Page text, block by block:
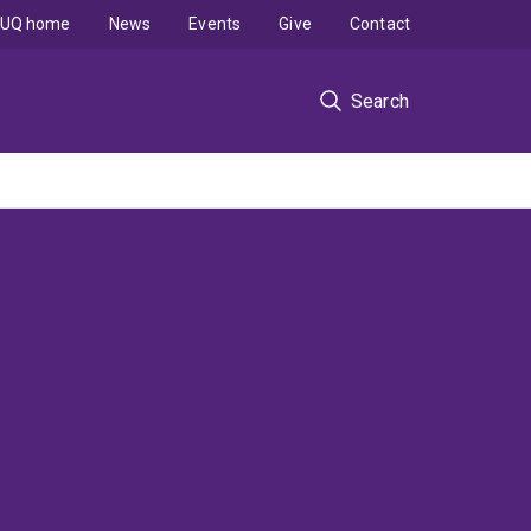
Search
UQ home News Events Give Contact